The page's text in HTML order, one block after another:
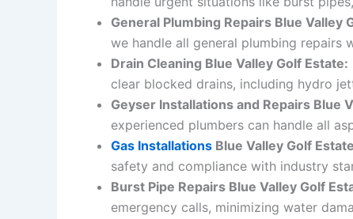
General Plumbing Repairs Blue Valley
we handle all general plumbing repairs
Drain Cleaning Blue Valley Golf Estate:
clear blocked drains, including hydro
Geyser Installations and Repairs Blue
experienced plumbers can handle all
Gas Installations Blue Valley Golf
safety and compliance with industry
Burst Pipe Repairs Blue Valley Golf
emergency calls, minimizing water